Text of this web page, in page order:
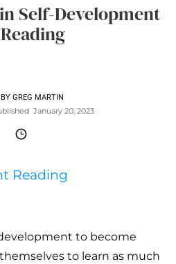
Self-Development
BY GREG MARTIN
January 20, 2023
to become
to learn as much